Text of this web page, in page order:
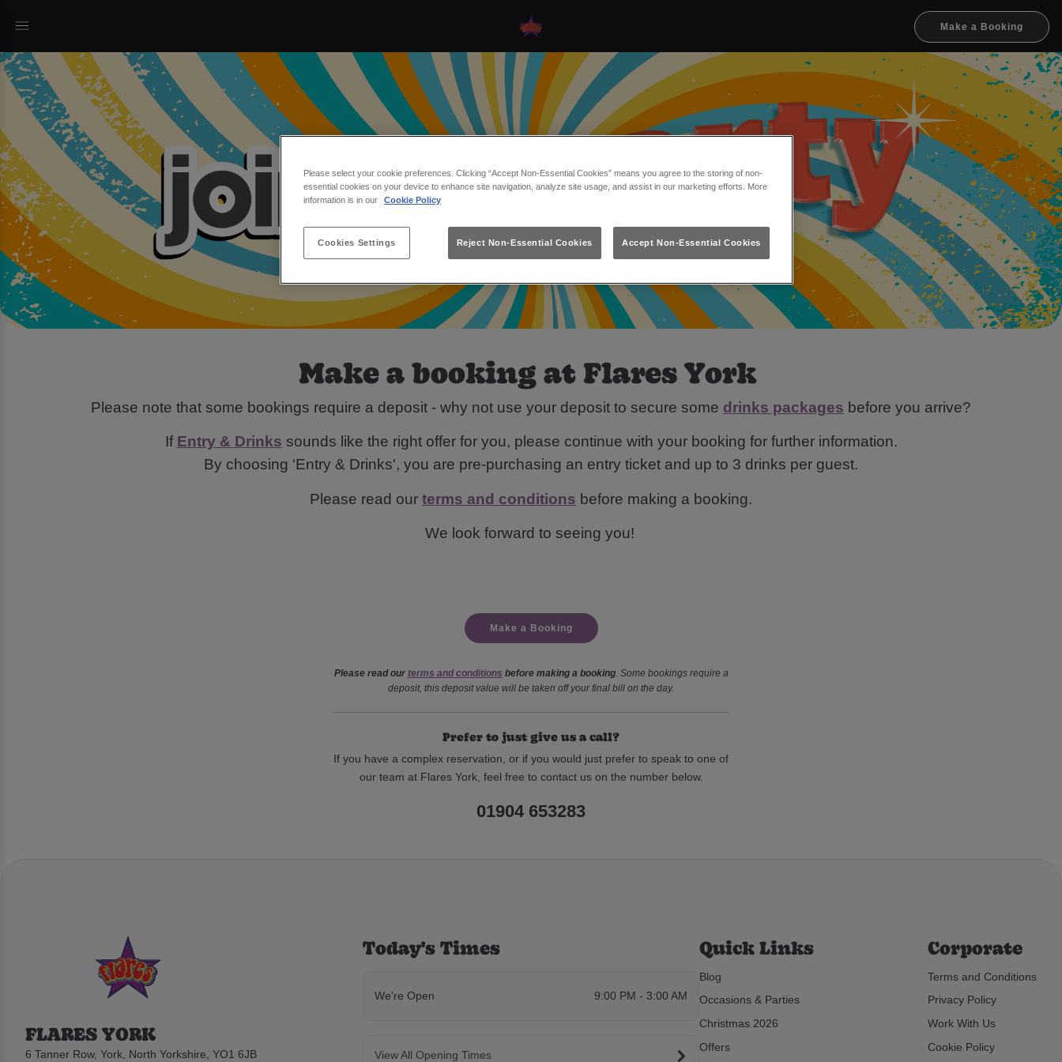
Make a Booking
Make a booking at Flares York
Please note that some bookings require a deposit - why not use your deposit to secure some drinks packages before you arrive?
If Entry & Drinks sounds like the right offer for you, please continue with your booking for further information.
By choosing 'Entry & Drinks', you are pre-purchasing an entry ticket and up to 3 drinks per guest.
Please read our terms and conditions before making a booking.
We look forward to seeing you!
Make a Booking
Please read our terms and conditions before making a booking. Some bookings require a
deposit, this deposit value will be taken off your final bill on the day.
Prefer to just give us a call?
If you have a complex reservation, or if you would just prefer to speak to one of
our team at Flares York, feel free to contact us on the number below.
01904 653283
FLARES YORK
6 Tanner Row, York, North Yorkshire, YO1 6JB
Today's Times
We're Open 9:00 PM - 3:00 AM
View All Opening Times
Quick Links
Blog
Occasions & Parties
Christmas 2026
Offers
Corporate
Terms and Conditions
Privacy Policy
Work With Us
Cookie Policy
Please select your cookie preferences. Clicking “Accept Non-Essential Cookies” means you agree to the storing of non-
essential cookies on your device to enhance site navigation, analyze site usage, and assist in our marketing efforts. More
information is in our
Cookie Policy
Cookies Settings Reject Non-Essential Cookies Accept Non-Essential Cookies